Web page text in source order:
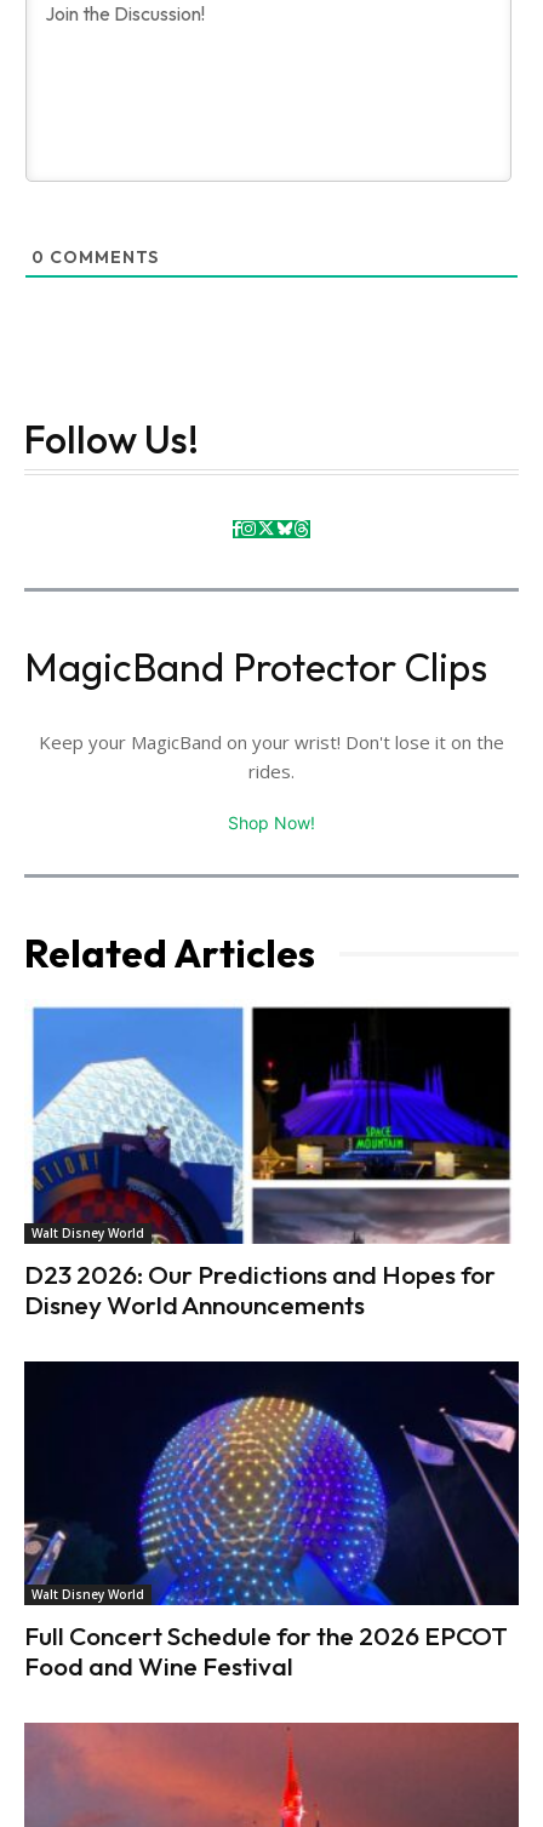
0 COMMENTS
Follow Us!
MagicBand Protector Clips
Keep your MagicBand on your wrist! Don't lose it on the
rides.
Shop Now!
Related Articles
Walt Disney World
D23 2026: Our Predictions and Hopes for
Disney World Announcements
Walt Disney World
Full Concert Schedule for the 2026 EPCOT
Food and Wine Festival